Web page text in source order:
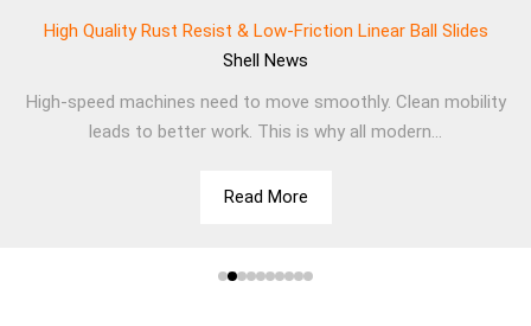
High Quality Rust Resist & Low-Friction Linear Ball Slides
Shell News
High-speed machines need to move smoothly. Clean mobility
leads to better work. This is why all modern...
Read More